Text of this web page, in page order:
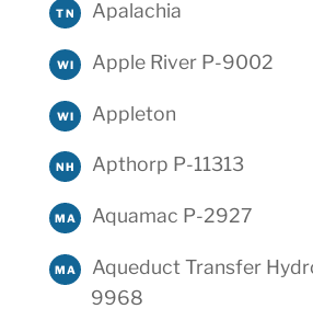
TN Apalachia
WI Apple River P-9002
WI Appleton
NH Apthorp P-11313
MA Aquamac P-2927
MA
Aqueduct Transfer
9968